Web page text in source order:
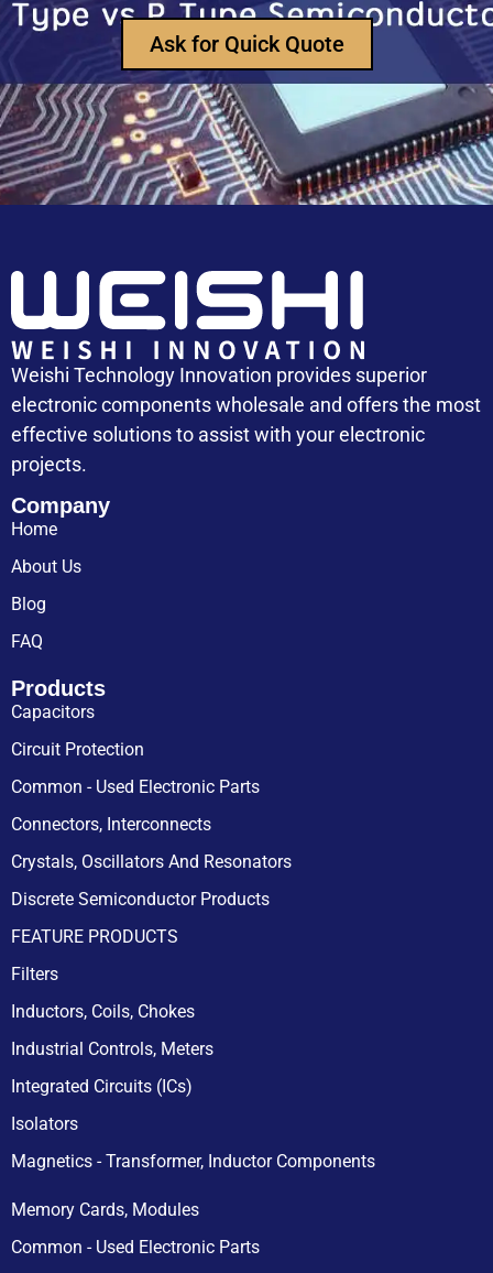
How Does an Inductor Work?
Capacitor Replacement Cost: How Much Does a
Capacitor Cost
Ask for Quick Quote
Weishi Technology Innovation provides superior
electronic components wholesale and offers the most
effective solutions to assist with your electronic
projects.
Company
Home
About Us
Blog
FAQ
Products
Capacitors
Circuit Protection
Common - Used Electronic Parts
Connectors, Interconnects
Crystals, Oscillators And Resonators
Discrete Semiconductor Products
FEATURE PRODUCTS
Filters
Inductors, Coils, Chokes
Industrial Controls, Meters
Integrated Circuits (ICs)
Isolators
Magnetics - Transformer, Inductor Components
Memory Cards, Modules
Common - Used Electronic Parts